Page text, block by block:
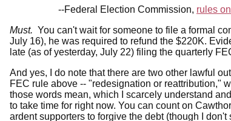
--Federal Election Commission, rules
Must. You can't wait for someone to file a formal
July 16), he was required to refund the $220K.
late (as of yesterday, July 22) filing the quarterly
And yes, I do note that there are two other lawful
FEC rule above -- "redesignation or reattribution,"
those words mean, which I scarcely understand
to take time for right now. You can count on
ardent supporters to forgive the debt (though I don't